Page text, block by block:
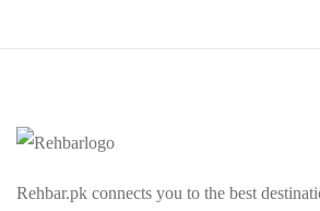
Rehbar.pk connects you to the best